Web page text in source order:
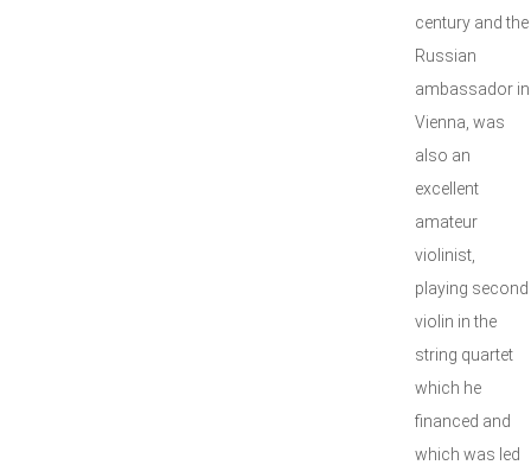
century and the
Russian
ambassador in
Vienna, was
also an
excellent
amateur
violinist,
playing second
violin in the
string quartet
which he
financed and
which was led